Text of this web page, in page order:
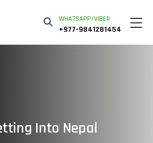
WHATSAPP/VIBER
+977-9841281454
Into Nepal